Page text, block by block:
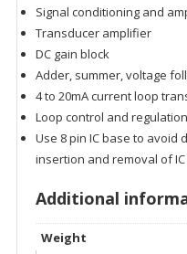
Signal conditioning and
Transducer amplifier
DC gain block
Adder, summer, voltage
4 to 20mA current loop
Loop control and regulation
Use 8 pin IC base to avoid
insertion and removal of IC
Additional
Weight